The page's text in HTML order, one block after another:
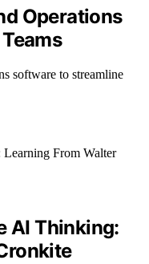
Operations
software to streamline
AI Thinking: